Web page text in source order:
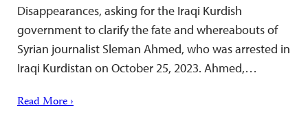
Disappearances, asking for the Iraqi Kurdish
government to clarify the fate and whereabouts of
Syrian journalist Sleman Ahmed, who was arrested in
Iraqi Kurdistan on October 25, 2023. Ahmed,…
Read More ›